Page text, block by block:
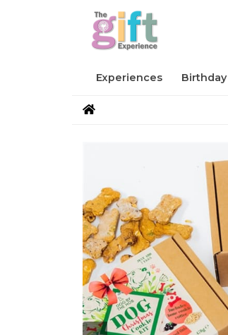
Experiences Birthday